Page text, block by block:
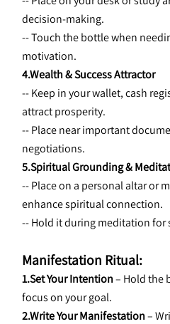
decision-making.
-- Touch the bottle when
motivation.
4.Wealth & Success Attractor
-- Keep in your wallet, cash
attract prosperity.
-- Place near important
negotiations.
5.Spiritual Grounding &
-- Place on a personal altar or
enhance spiritual connection.
-- Hold it during meditation for
Manifestation Ritual:
1.Set Your Intention – Hold the
focus on your goal.
2.Write Your Manifestation –